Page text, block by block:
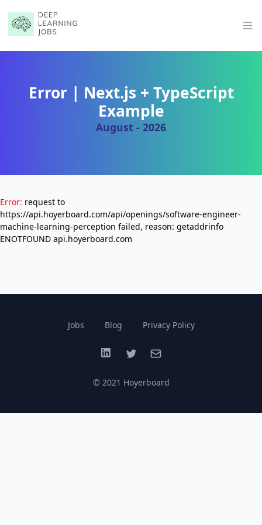
Error | Next.js + TypeScript
Example
August - 2026
Error: request to
https://api.hoyerboard.com/api/openings/software-engineer-
machine-learning-perception failed, reason: getaddrinfo
ENOTFOUND api.hoyerboard.com
Jobs Blog Privacy Policy
LinkedInTwitterEmail
© 2021 Hoyerboard